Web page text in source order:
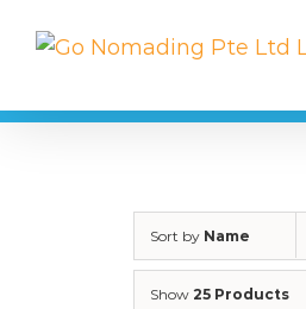
Sort by Name
Show 25 Products